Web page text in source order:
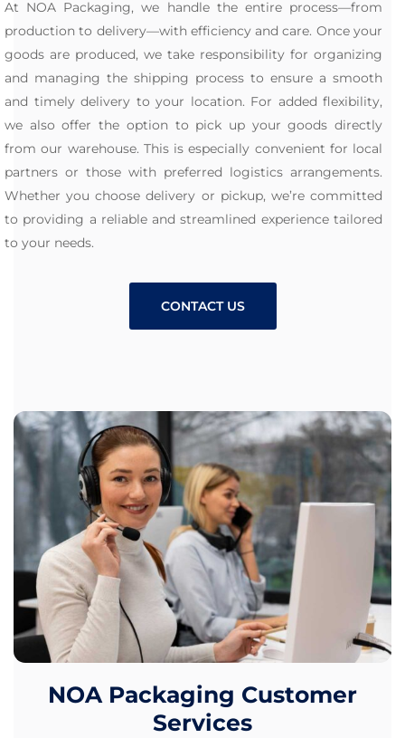
At NOA Packaging, we handle the entire process—from
production to delivery—with efficiency and care. Once your
goods are produced, we take responsibility for organizing
and managing the shipping process to ensure a smooth
and timely delivery to your location. For added flexibility,
we also offer the option to pick up your goods directly
from our warehouse. This is especially convenient for local
partners or those with preferred logistics arrangements.
Whether you choose delivery or pickup, we’re committed
to providing a reliable and streamlined experience tailored
to your needs.
CONTACT US
NOA Packaging Customer
Services